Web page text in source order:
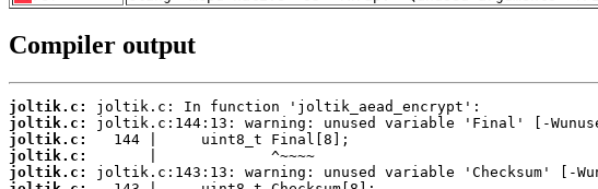
Compiler output
joltik.c:
joltik.c:
joltik.c:
joltik.c:
joltik.c: